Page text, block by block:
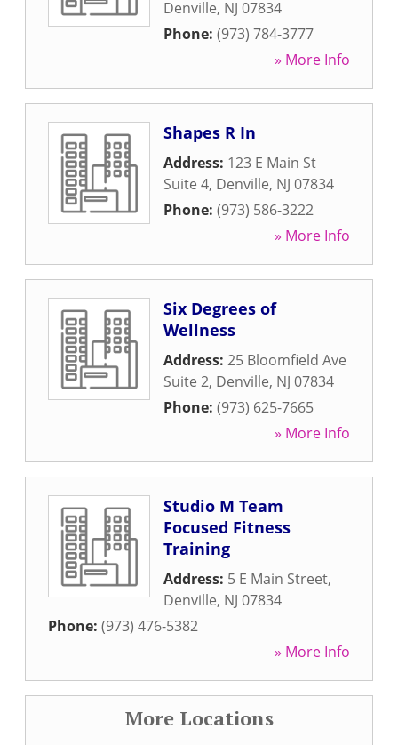
Denville, NJ 07834
Phone: (973) 784-3777
» More Info
Shapes R In
Address: 123 E Main St
Suite 4, Denville, NJ 07834
Phone: (973) 586-3222
» More Info
Six Degrees of
Wellness
Address: 25 Bloomfield Ave
Suite 2, Denville, NJ 07834
Phone: (973) 625-7665
» More Info
Studio M Team
Focused Fitness
Training
Address: 5 E Main Street,
Denville, NJ 07834
Phone: (973) 476-5382
» More Info
More Locations